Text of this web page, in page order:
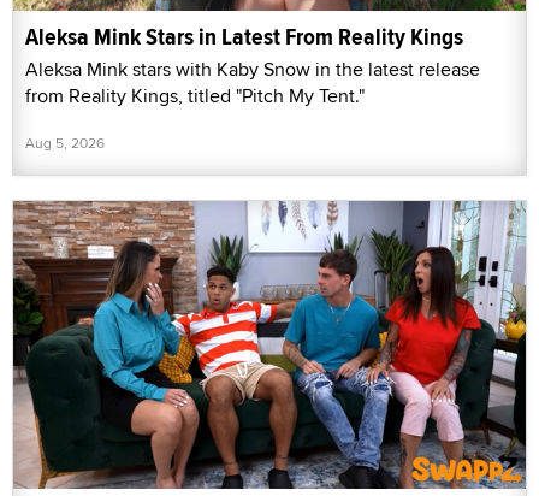
Aleksa Mink Stars in Latest From Reality Kings
Aleksa Mink stars with Kaby Snow in the latest release
from Reality Kings, titled "Pitch My Tent."
Aug 5, 2026